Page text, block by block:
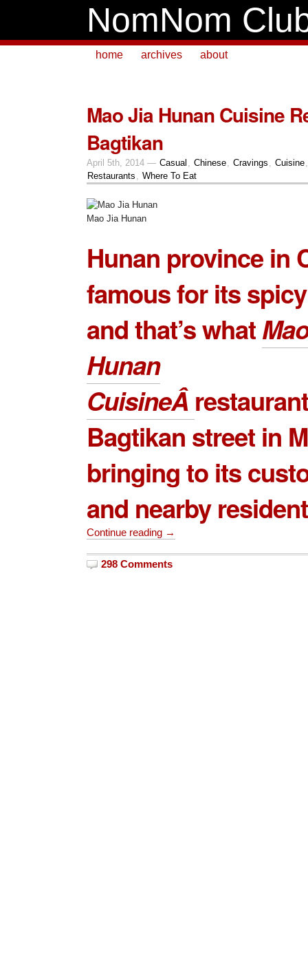
NomNom
home archives about
Mao Jia Hunan Cuisine
Bagtikan
April 5th, 2014 — Casual , Chinese, Cravings , Cuisine
Restaurants , Where To Eat
Mao Jia Hunan
Hunan province in
famous for its
and that’s what
Hunan
CuisineÂ
Bagtikan street in
bringing to its
and nearby
Continue reading →
298 Comments